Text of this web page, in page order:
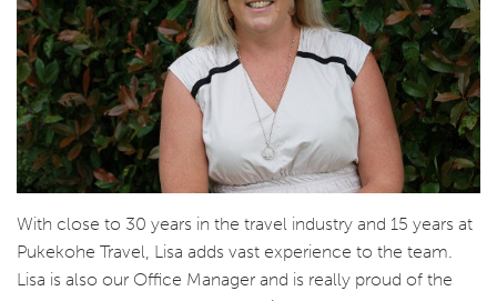
With close to 30 years in the travel industry and 15 years at
Pukekohe Travel, Lisa adds vast experience to the team.
Lisa is also our Office Manager and is really proud of the